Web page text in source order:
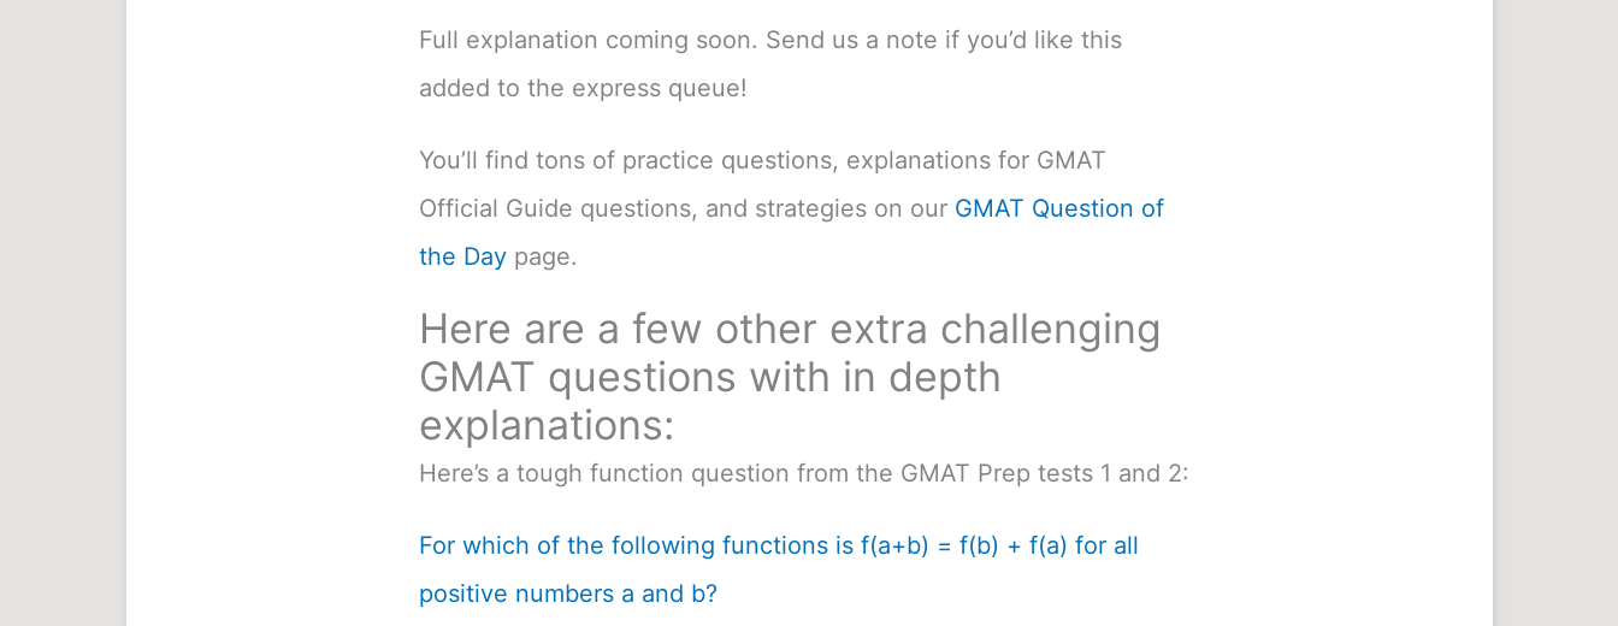
Full explanation coming soon. Send us a note if you’d like this
added to the express queue!
You’ll find tons of practice questions, explanations for GMAT
Official Guide questions, and strategies on our GMAT Question of
the Daypage.
Here are a few other extra challenging
GMAT questions with in depth
explanations:
Here’s a tough function question from the GMAT Prep tests 1 and 2:
For which of the following functions is f(a+b) = f(b) + f(a) for all
positive numbers a and b?